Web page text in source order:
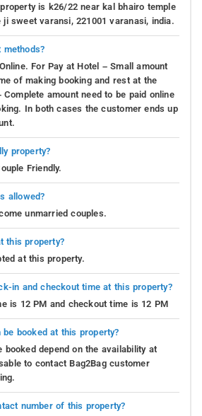
is k26/22 near kal bhairo temple
ji sweet varansi, 221001 varanasi, india.
methods?
For Pay at Hotel – Small amount
of making booking and rest at the
Complete amount need to be paid online
In both cases the customer ends up
property?
Friendly.
allowed?
unmarried couples.
this property?
at this property.
in and checkout time at this property?
is 12 PM and checkout time is 12 PM
booked at this property?
booked depend on the availability at
to contact Bag2Bag customer
number of this property?